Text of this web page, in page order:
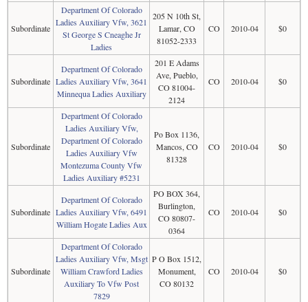
Subordinate
Department Of Colorado
Ladies Auxiliary Vfw, 3621
St George S Cneaghe Jr
Ladies
205 N 10th St,
Lamar, CO
81052-2333
CO 2010-04 $0
Subordinate
Department Of Colorado
Ladies Auxiliary Vfw, 3641
Minnequa Ladies Auxiliary
201 E Adams
Ave, Pueblo,
CO 81004-
2124
CO 2010-04 $0
Subordinate
Department Of Colorado
Ladies Auxiliary Vfw,
Department Of Colorado
Ladies Auxiliary Vfw
Montezuma County Vfw
Ladies Auxiliary #5231
Po Box 1136,
Mancos, CO
81328
CO 2010-04 $0
Subordinate
Department Of Colorado
Ladies Auxiliary Vfw, 6491
William Hogate Ladies Aux
PO BOX 364,
Burlington,
CO 80807-
0364
CO 2010-04 $0
Subordinate
Department Of Colorado
Ladies Auxiliary Vfw, Msgt
William Crawford Ladies
Auxiliary To Vfw Post
7829
P O Box 1512,
Monument,
CO 80132
CO 2010-04 $0